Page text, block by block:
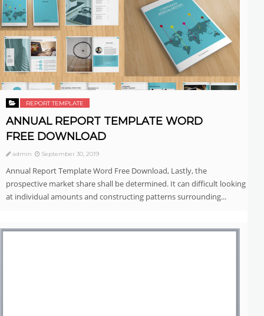
REPORT TEMPLATE
ANNUAL REPORT TEMPLATE WORD
FREE DOWNLOAD
admin September 30, 2019
Annual Report Template Word Free Download, Lastly, the
prospective market share shall be determined. It can difficult looking
at individual amounts and constructing patterns surrounding...